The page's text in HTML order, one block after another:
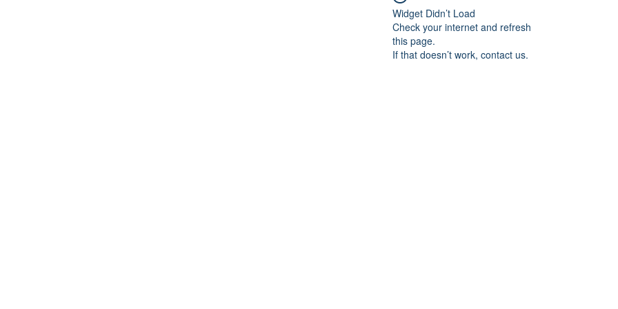
Widget Didn’t Load
Check your internet and refresh
this page.
If that doesn’t work, contact us.